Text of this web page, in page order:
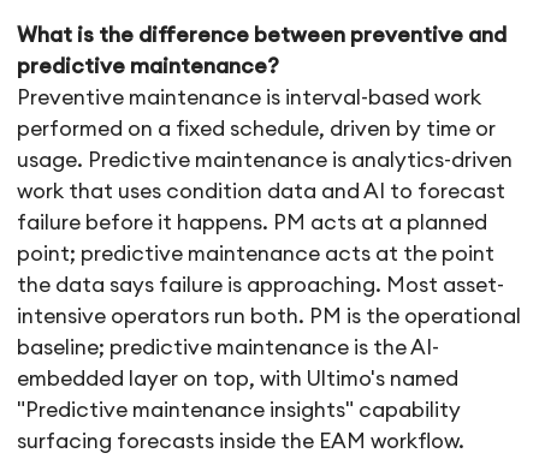
What is the difference between preventive and
predictive maintenance?
Preventive maintenance is interval-based work
performed on a fixed schedule, driven by time or
usage. Predictive maintenance is analytics-driven
work that uses condition data and AI to forecast
failure before it happens. PM acts at a planned
point; predictive maintenance acts at the point
the data says failure is approaching. Most asset-
intensive operators run both. PM is the operational
baseline; predictive maintenance is the AI-
embedded layer on top, with Ultimo's named
"Predictive maintenance insights" capability
surfacing forecasts inside the EAM workflow.